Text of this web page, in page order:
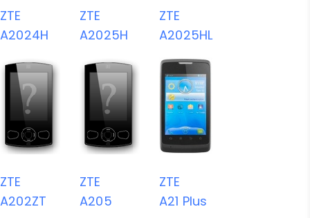
ZTE
A2024H
ZTE
A2025H
ZTE
A2025HL
ZTE
A202ZT
ZTE
A205
ZTE
A21 Plus